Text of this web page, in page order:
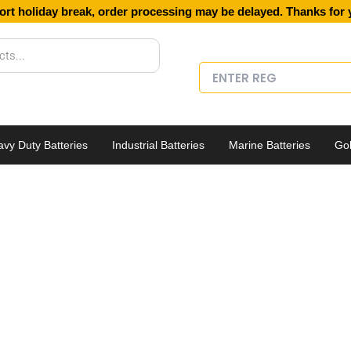
holiday break, order processing may be delayed. Thanks for
Duty Batteries Industrial Batteries Marine Batteries